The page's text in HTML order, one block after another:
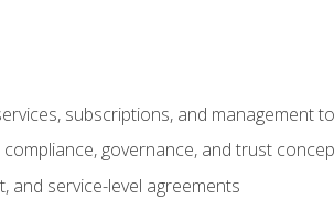
subscriptions, and management
governance, and trust
and service-level agreements